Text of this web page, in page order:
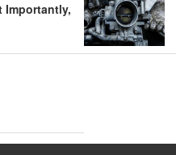
Importantly,